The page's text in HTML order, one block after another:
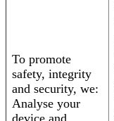
To promote
safety, integrity
and security, we:
Analyse your